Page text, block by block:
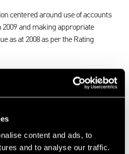
content and ads, to
and to analyse our traffic.
centered around use of accounts
and making appropriate
as at 2008 as per the Rating
in this type of
a hypothetical Landlord and
length transaction as at 1st April